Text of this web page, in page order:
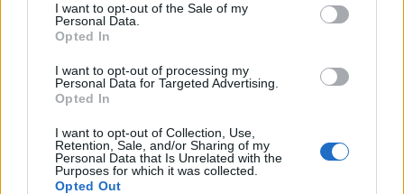
I want to opt-out of the Sale of my
Personal Data.
Opted In
I want to opt-out of processing my
Personal Data for Targeted Advertising.
Opted In
I want to opt-out of Collection, Use,
Retention, Sale, and/or Sharing of my
Personal Data that Is Unrelated with the
Purposes for which it was collected.
Opted Out